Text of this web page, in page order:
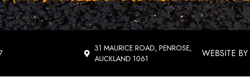
31 MAURICE ROAD, PENROSE,
AUCKLAND 1061
WEBSITE BY